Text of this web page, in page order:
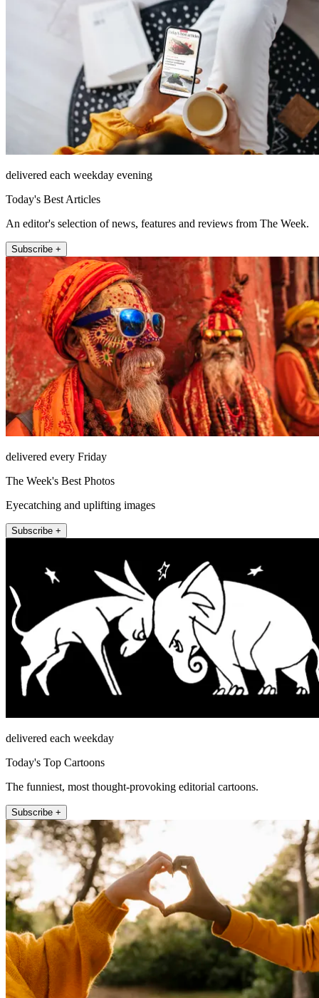
delivered each weekday evening
Today's Best Articles
An editor's selection of news, features and reviews from The Week.
Subscribe +
delivered every Friday
The Week's Best Photos
Eyecatching and uplifting images
Subscribe +
delivered each weekday
Today's Top Cartoons
The funniest, most thought-provoking editorial cartoons.
Subscribe +